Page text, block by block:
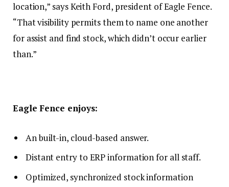
location,” says Keith Ford, president of Eagle Fence.
“That visibility permits them to name one another
for assist and find stock, which didn’t occur earlier
than.”
Eagle Fence enjoys:
An built-in, cloud-based answer.
Distant entry to ERP information for all staff.
Optimized, synchronized stock information